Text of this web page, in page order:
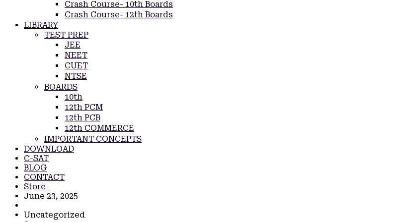
Crash Course- 10th Boards
Crash Course- 12th Boards
LIBRARY
TEST PREP
JEE
NEET
CUET
NTSE
BOARDS
10th
12th PCM
12th PCB
12th COMMERCE
IMPORTANT CONCEPTS
DOWNLOAD
C-SAT
BLOG
CONTACT
Store
June 23, 2025
Uncategorized